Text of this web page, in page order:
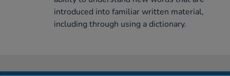
introduced into familiar written material,
including through using a dictionary.